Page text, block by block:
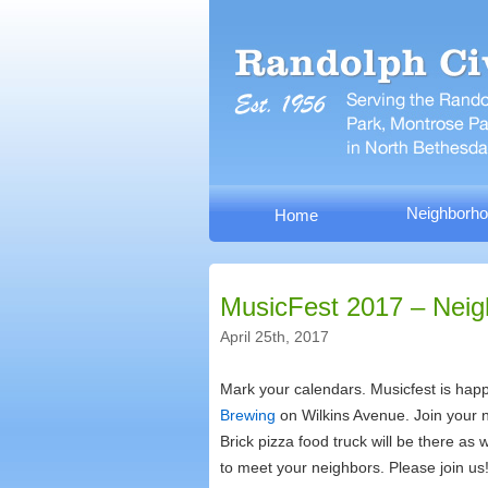
Home
MusicFest 2017 –
April 25th, 2017
Mark your calendars. Musicfest is
Brewing on Wilkins Avenue. Join your
Brick pizza food truck will be there as
to meet your neighbors. Please join us!